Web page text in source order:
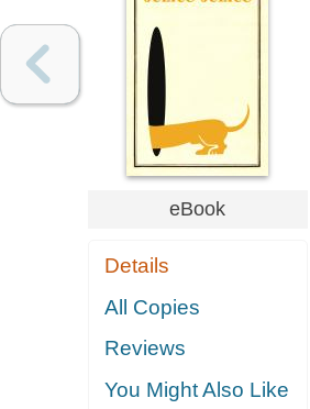
eBook
Details
All Copies
Reviews
You Might Also Like